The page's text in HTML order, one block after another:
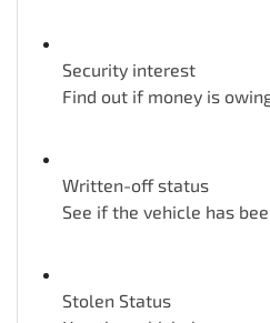
Security interest
Find out if money is
Written-off status
See if the vehicle has
Stolen Status